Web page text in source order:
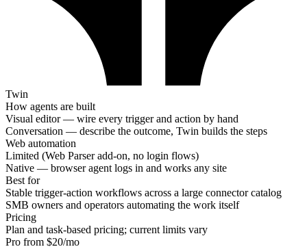
Twin
How agents are built
Visual editor — wire every trigger and action by hand
Conversation — describe the outcome, Twin builds the steps
Web automation
Limited (Web Parser add-on, no login flows)
Native — browser agent logs in and works any site
Best for
Stable trigger-action workflows across a large connector catalog
SMB owners and operators automating the work itself
Pricing
Plan and task-based pricing; current limits vary
Pro from $20/mo